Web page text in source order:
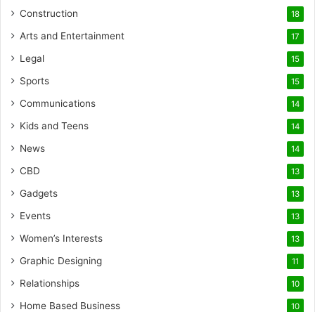
Construction 18
Arts and Entertainment 17
Legal 15
Sports 15
Communications 14
Kids and Teens 14
News 14
CBD 13
Gadgets 13
Events 13
Women’s Interests 13
Graphic Designing 11
Relationships 10
Home Based Business 10